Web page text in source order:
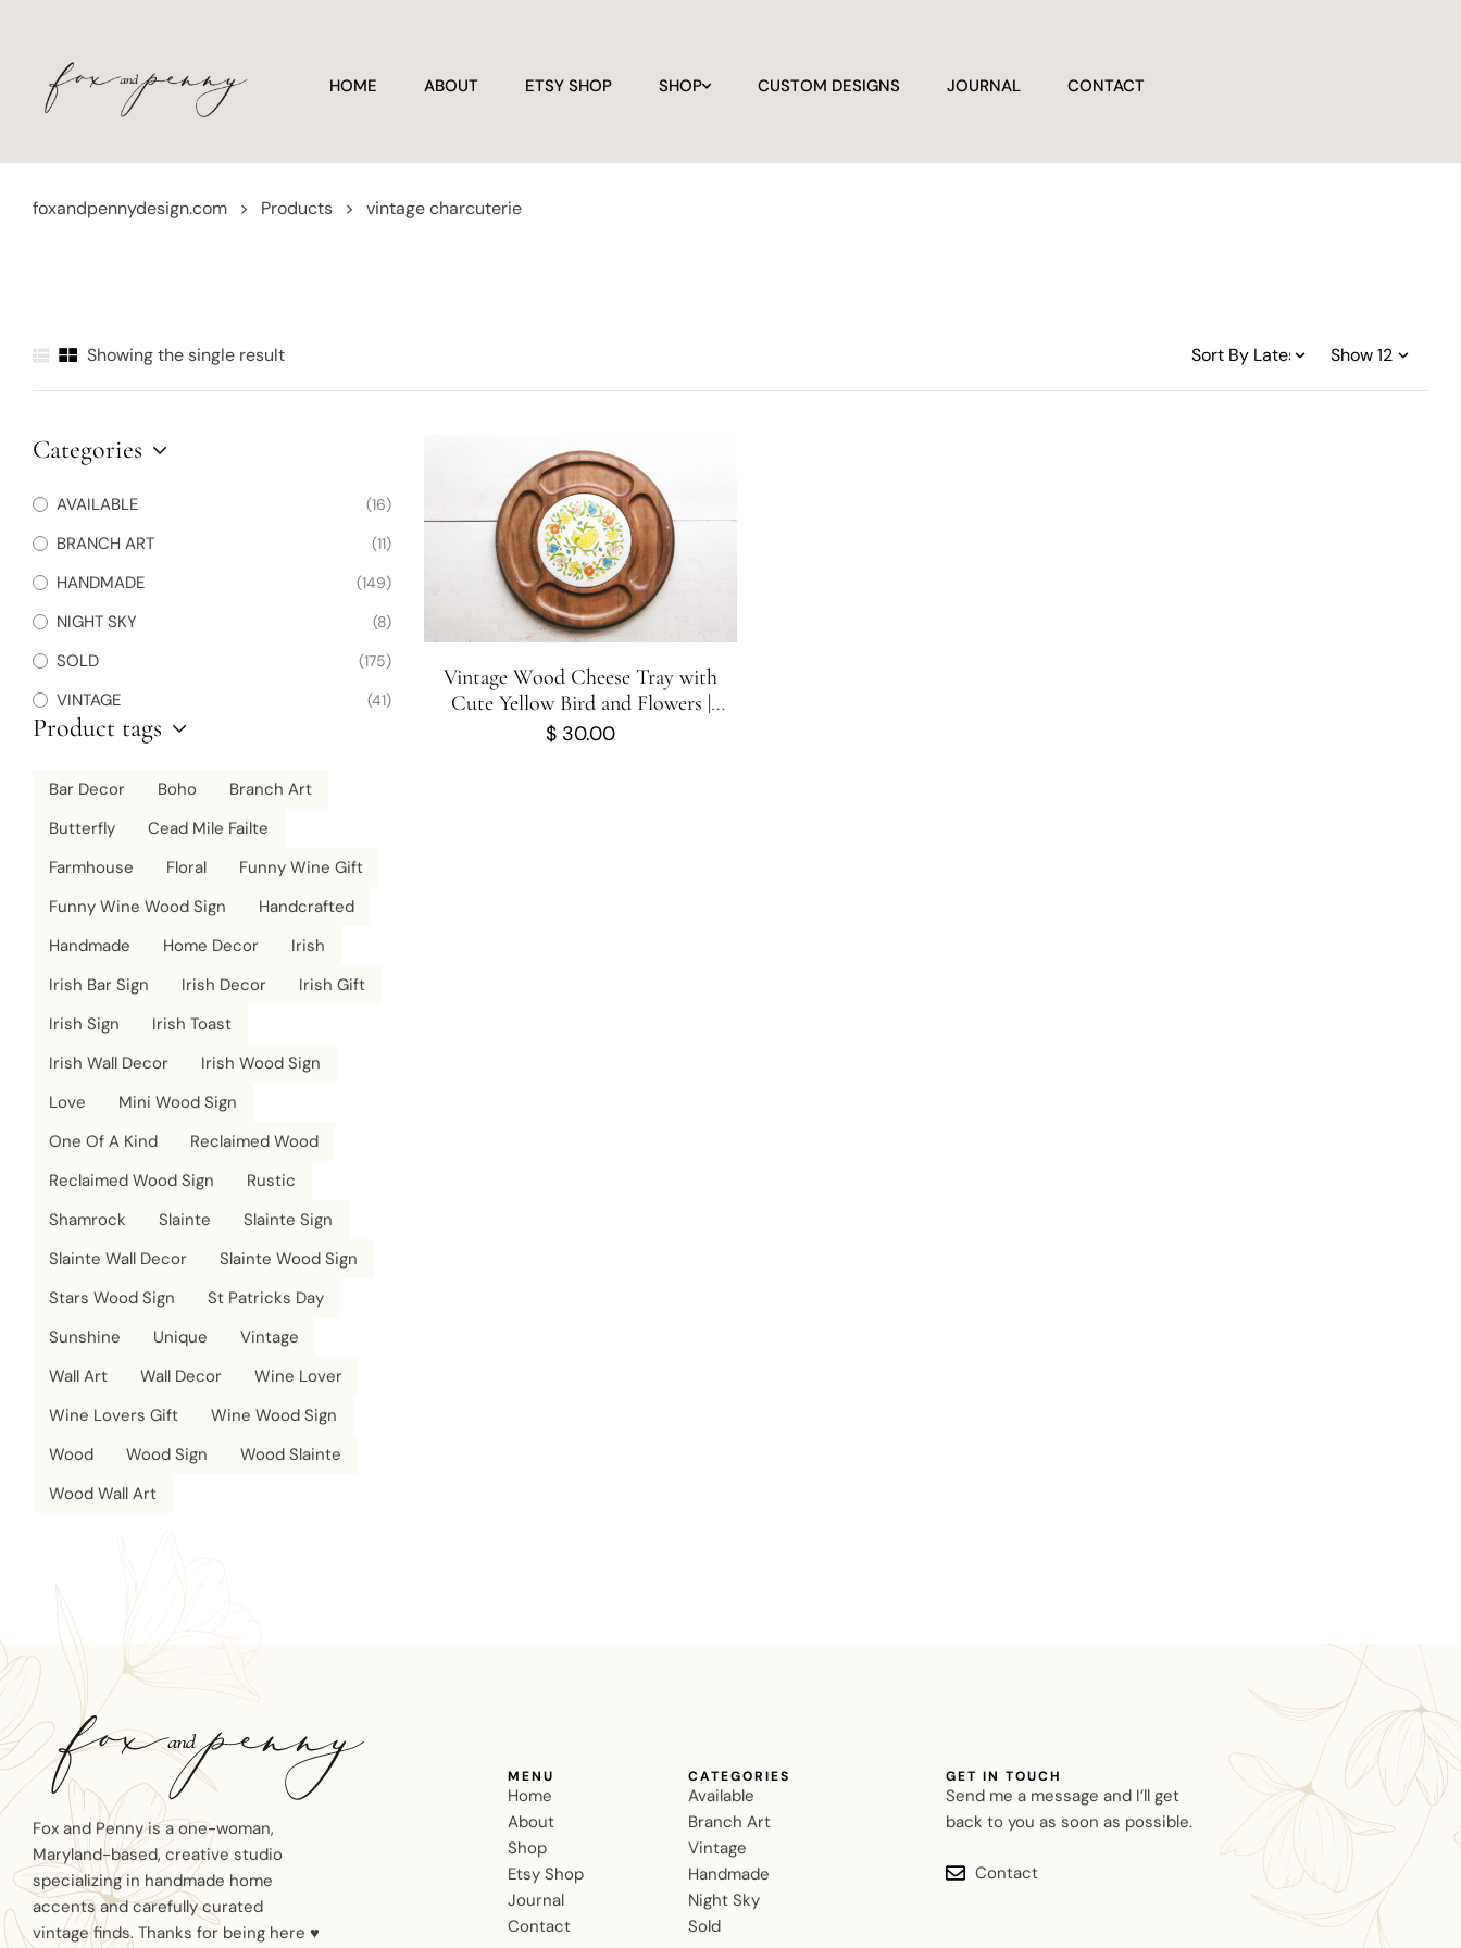
HOME ABOUT ETSY SHOP SHOP CUSTOM DESIGNS JOURNAL CONTACT
foxandpennydesign.com > Products > vintage charcuterie
Showing the single result
Vintage Wood Cheese Tray with
Cute Yellow Bird and Flowers |
Charcuterie Board | George-Good
$ 30.00
Categories
AVAILABLE (16)
BRANCH ART (11)
HANDMADE (149)
NIGHT SKY (8)
SOLD (175)
VINTAGE (41)
Product tags
Bar Decor Boho
Branch Art
Butterfly
Cead Mile Failte
Farmhouse
Floral
Funny Wine Gift
Funny Wine Wood Sign
Handcrafted
Handmade
Home Decor
Irish
Irish Bar Sign
Irish Decor
Irish Gift
Irish Sign
Irish Toast
Irish Wall Decor
Irish Wood Sign
Love
Mini Wood Sign
One Of A Kind
Reclaimed Wood
Reclaimed Wood Sign
Rustic
Shamrock
Slainte
Slainte Sign
Slainte Wall Decor
Slainte Wood Sign
Stars Wood Sign
St Patricks Day
Sunshine
Unique
Vintage
Wall Art
Wall Decor
Wine Lover
Wine Lovers Gift
Wine Wood Sign
Wood
Wood Sign
Wood Slainte
Wood Wall Art
Fox and Penny is a one-woman,
Maryland-based, creative studio
specializing in handmade home
accents and carefully curated
vintage finds. Thanks for being here ♥
MENU
Home
About
Shop
Etsy Shop
Journal
Contact
CATEGORIES
Available
Branch Art
Vintage
Handmade
Night Sky
Sold
GET IN TOUCH
Send me a message and I’ll get
back to you as soon as possible.
Contact